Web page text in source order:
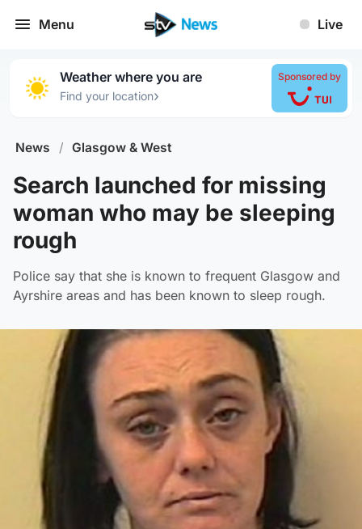
Menu Live
Weather where you are
Find your location›
Sponsored by
News / Glasgow & West
Search launched for missing
woman who may be sleeping
rough
Police say that she is known to frequent Glasgow and
Ayrshire areas and has been known to sleep rough.